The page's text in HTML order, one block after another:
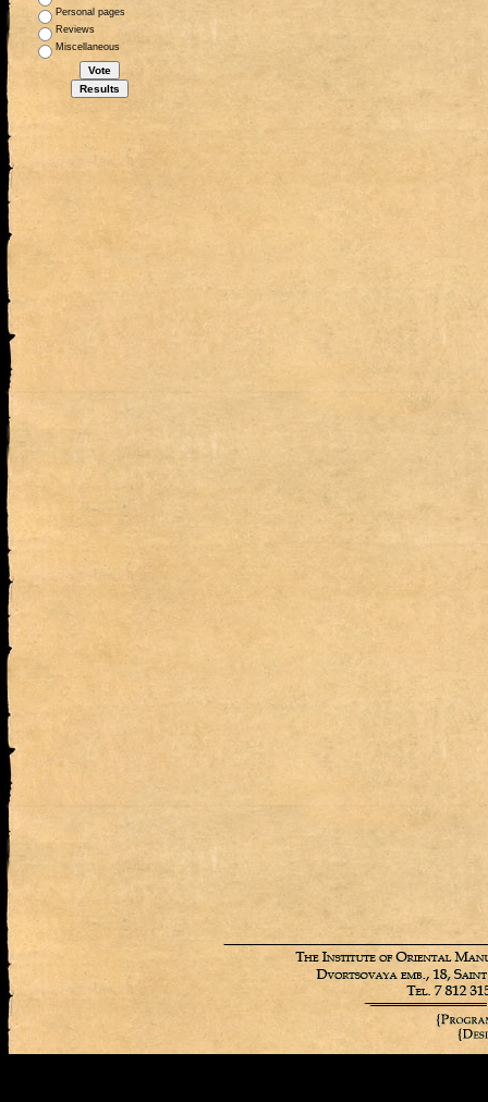
Personal pages
Reviews
Miscellaneous